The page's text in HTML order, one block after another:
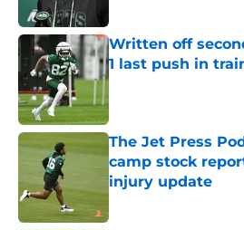
Written off
1 last push in
Published by on Invalid
The Jet Press
camp stock
injury update